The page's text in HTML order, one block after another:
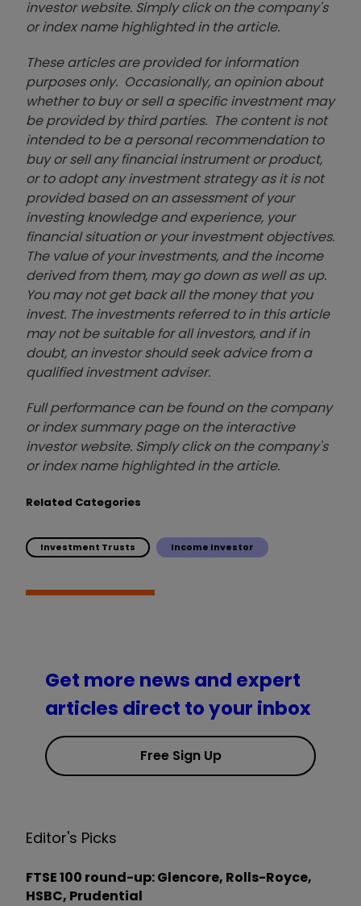
investor website. Simply click on the company's
or index name highlighted in the article.
These articles are provided for information
purposes only. Occasionally, an opinion about
whether to buy or sell a specific investment may
be provided by third parties. The content is not
intended to be a personal recommendation to
buy or sell any financial instrument or product,
or to adopt any investment strategy as it is not
provided based on an assessment of your
investing knowledge and experience, your
financial situation or your investment objectives.
The value of your investments, and the income
derived from them, may go down as well as up.
You may not get back all the money that you
invest. The investments referred to in this article
may not be suitable for all investors, and if in
doubt, an investor should seek advice from a
qualified investment adviser.
Full performance can be found on the company
or index summary page on the interactive
investor website. Simply click on the company's
or index name highlighted in the article.
Related Categories
Investment Trusts Income Investor
Get more news and expert
articles direct to your inbox
Free Sign Up
Editor's Picks
FTSE 100 round-up: Glencore, Rolls-Royce,
HSBC, Prudential